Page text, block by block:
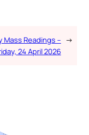
Mass Readings –
24 April 2026
→